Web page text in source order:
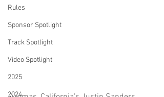
Rules
Sponsor Spotlight
Track Spotlight
Video Spotlight
2025
2024